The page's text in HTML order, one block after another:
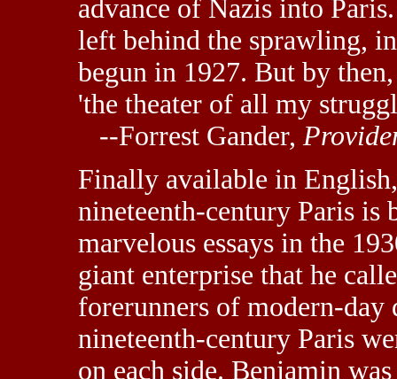
advance of Nazis into
left behind the sprawling,
begun in 1927. But by
'the theater of all my
--Forrest Gander,
Finally available in
nineteenth-century Paris
marvelous essays in the
giant enterprise that he
forerunners of modern-day
nineteenth-century Paris
on each side. Benjamin